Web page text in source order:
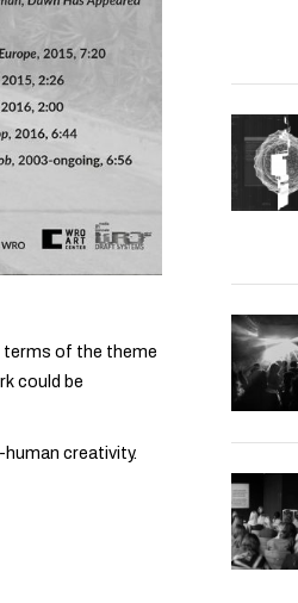
terms of the theme
could be
creativity.